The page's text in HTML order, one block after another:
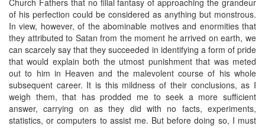
of his perfection could be considered as anything but monstrous.
In view, however, of the abominable motives and enormities that
they attributed to Satan from the moment he arrived on earth, we
can scarcely say that they succeeded in identifying a form of pride
that would explain both the utmost punishment that was meted
out to him in Heaven and the malevolent course of his whole
subsequent career. It is this mildness of their conclusions, as I
weigh them, that has prodded me to seek a more sufficient
answer, carrying on as they did with no facts, experiments,
statistics, or computers to assist me. But before doing so, I must